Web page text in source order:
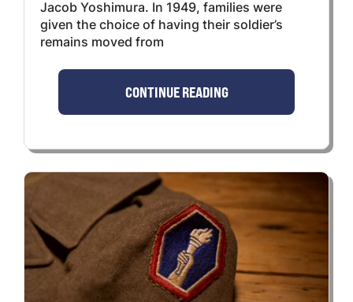
Jacob Yoshimura. In 1949, families were
given the choice of having their soldier’s
remains moved from
CONTINUE READING